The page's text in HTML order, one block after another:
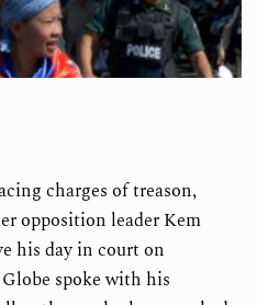
charges of treason,
opposition leader Kem
his day in court on
spoke with his